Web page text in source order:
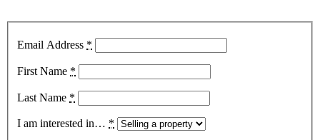
Email Address *
First Name *
Last Name *
I am interested in… *